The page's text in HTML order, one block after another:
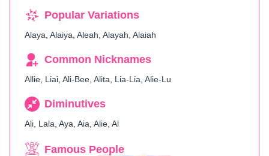
Popular Variations
Alaya, Alaiya, Aleah, Alayah, Alaiah
Common Nicknames
Allie, Liai, Ali-Bee, Alita, Lia-Lia, Alie-Lu
Diminutives
Ali, Lala, Aya, Aia, Alie, Al
Famous People